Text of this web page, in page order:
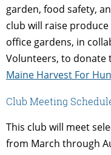
garden, food safety,
club will raise
office gardens, in
Volunteers, to donate
Maine Harvest For
Club Meeting
This club will meet
from March through